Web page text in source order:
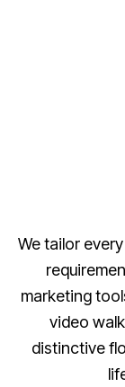
We tailor
marketing
video
distinctive